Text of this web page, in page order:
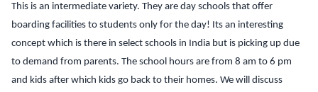
This is an intermediate variety. They are day schools that offer
boarding facilities to students only for the day! Its an interesting
concept which is there in select schools in India but is picking up due
to demand from parents. The school hours are from 8 am to 6 pm
and kids after which kids go back to their homes. We will discuss